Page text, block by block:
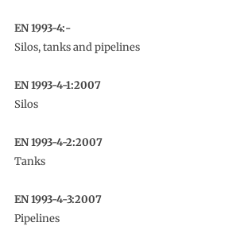
EN 1993-4:-
Silos, tanks and pipelines
EN 1993-4-1:2007
Silos
EN 1993-4-2:2007
Tanks
EN 1993-4-3:2007
Pipelines